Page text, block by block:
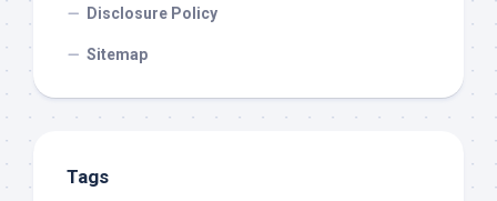
Disclosure Policy
Sitemap
Tags